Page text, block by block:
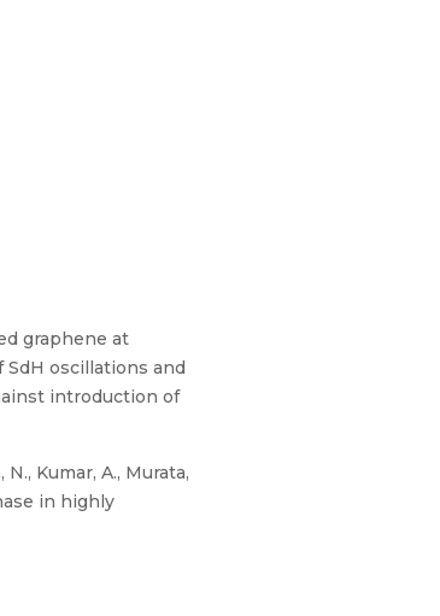
graphene at
SdH oscillations and
introduction of
Kumar, A., Murata,
in highly